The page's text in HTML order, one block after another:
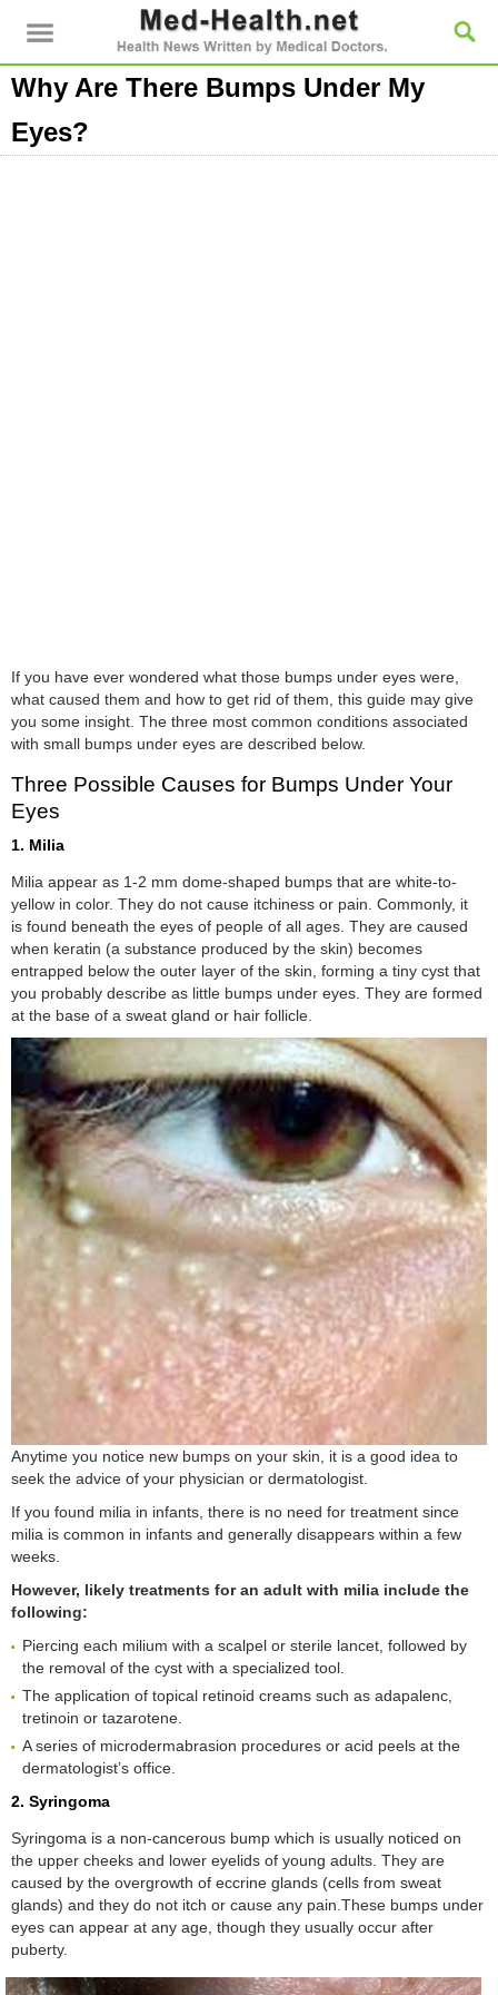
Why Are There Bumps Under My
Eyes?
If you have ever wondered what those bumps under eyes were,
what caused them and how to get rid of them, this guide may give
you some insight. The three most common conditions associated
with small bumps under eyes are described below.
Three Possible Causes for Bumps Under Your
Eyes
1. Milia
Milia appear as 1-2 mm dome-shaped bumps that are white-to-
yellow in color. They do not cause itchiness or pain. Commonly, it
is found beneath the eyes of people of all ages. They are caused
when keratin (a substance produced by the skin) becomes
entrapped below the outer layer of the skin, forming a tiny cyst that
you probably describe as little bumps under eyes. They are formed
at the base of a sweat gland or hair follicle.
Anytime you notice new bumps on your skin, it is a good idea to
seek the advice of your physician or dermatologist.
If you found milia in infants, there is no need for treatment since
milia is common in infants and generally disappears within a few
weeks.
However, likely treatments for an adult with milia include the
following:
Piercing each milium with a scalpel or sterile lancet, followed by
the removal of the cyst with a specialized tool.
The application of topical retinoid creams such as adapalenc,
tretinoin or tazarotene.
A series of microdermabrasion procedures or acid peels at the
dermatologist’s office.
2. Syringoma
Syringoma is a non-cancerous bump which is usually noticed on
the upper cheeks and lower eyelids of young adults. They are
caused by the overgrowth of eccrine glands (cells from sweat
glands) and they do not itch or cause any pain.These bumps under
eyes can appear at any age, though they usually occur after
puberty.